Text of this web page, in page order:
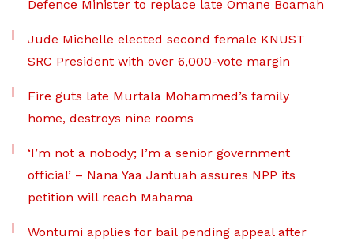
Defence Minister to replace late Omane Boamah
Jude Michelle elected second female KNUST
SRC President with over 6,000-vote margin
Fire guts late Murtala Mohammed’s family
home, destroys nine rooms
‘I’m not a nobody; I’m a senior government
official’ – Nana Yaa Jantuah assures NPP its
petition will reach Mahama
Wontumi applies for bail pending appeal after